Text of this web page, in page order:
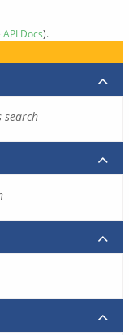
API Docs).
search